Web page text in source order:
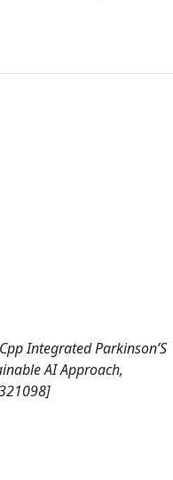
Integrated Parkinson’S
AI Approach,